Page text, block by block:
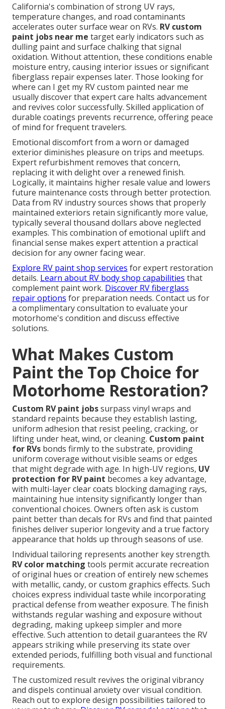
California's combination of strong UV rays,
temperature changes, and road contaminants
accelerates outer surface wear on RVs. RV custom
paint jobs near me target early indicators such as
dulling paint and surface chalking that signal
oxidation. Without attention, these conditions enable
moisture entry, causing interior issues or significant
fiberglass repair expenses later. Those looking for
where can I get my RV custom painted near me
usually discover that expert care halts advancement
and revives color successfully. Skilled application of
durable coatings prevents recurrence, offering peace
of mind for frequent travelers.
Emotional discomfort from a worn or damaged
exterior diminishes pleasure on trips and meetups.
Expert refurbishment removes that concern,
replacing it with delight over a renewed finish.
Logically, it maintains higher resale value and lowers
future maintenance costs through better protection.
Data from RV industry sources shows that properly
maintained exteriors retain significantly more value,
typically several thousand dollars above neglected
examples. This combination of emotional uplift and
financial sense makes expert attention a practical
decision for any owner facing wear.
Explore RV paint shop services for expert restoration
details. Learn about RV body shop capabilities that
complement paint work. Discover RV fiberglass
repair options for preparation needs. Contact us for
a complimentary consultation to evaluate your
motorhome's condition and discuss effective
solutions.
What Makes Custom
Paint the Top Choice for
Motorhome Restoration?
Custom RV paint jobssurpass vinyl wraps and
standard repaints because they establish lasting,
uniform adhesion that resist peeling, cracking, or
lifting under heat, wind, or cleaning. Custom paint
for RVs bonds firmly to the substrate, providing
uniform coverage without visible seams or edges
that might degrade with age. In high-UV regions, UV
protection for RV paint becomes a key advantage,
with multi-layer clear coats blocking damaging rays,
maintaining hue intensity significantly longer than
conventional choices. Owners often ask is custom
paint better than decals for RVs and find that painted
finishes deliver superior longevity and a true factory
appearance that holds up through seasons of use.
Individual tailoring represents another key strength.
RV color matching tools permit accurate recreation
of original hues or creation of entirely new schemes
with metallic, candy, or custom graphics effects. Such
choices express individual taste while incorporating
practical defense from weather exposure. The finish
withstands regular washing and exposure without
degrading, making upkeep simpler and more
effective. Such attention to detail guarantees the RV
appears striking while preserving its state over
extended periods, fulfilling both visual and functional
requirements.
The customized result revives the original vibrancy
and dispels continual anxiety over visual condition.
Reach out to explore design possibilities tailored to